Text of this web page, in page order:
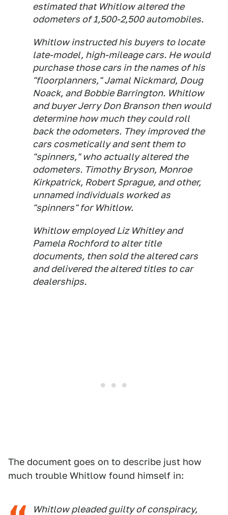
estimated that Whitlow altered the
odometers of 1,500-2,500 automobiles.
Whitlow instructed his buyers to locate
late-model, high-mileage cars. He would
purchase those cars in the names of his
"floorplanners," Jamal Nickmard, Doug
Noack, and Bobbie Barrington. Whitlow
and buyer Jerry Don Branson then would
determine how much they could roll
back the odometers. They improved the
cars cosmetically and sent them to
"spinners," who actually altered the
odometers. Timothy Bryson, Monroe
Kirkpatrick, Robert Sprague, and other,
unnamed individuals worked as
"spinners" for Whitlow.
Whitlow employed Liz Whitley and
Pamela Rochford to alter title
documents, then sold the altered cars
and delivered the altered titles to car
dealerships.
The document goes on to describe just how
much trouble Whitlow found himself in:
Whitlow pleaded guilty of conspiracy,